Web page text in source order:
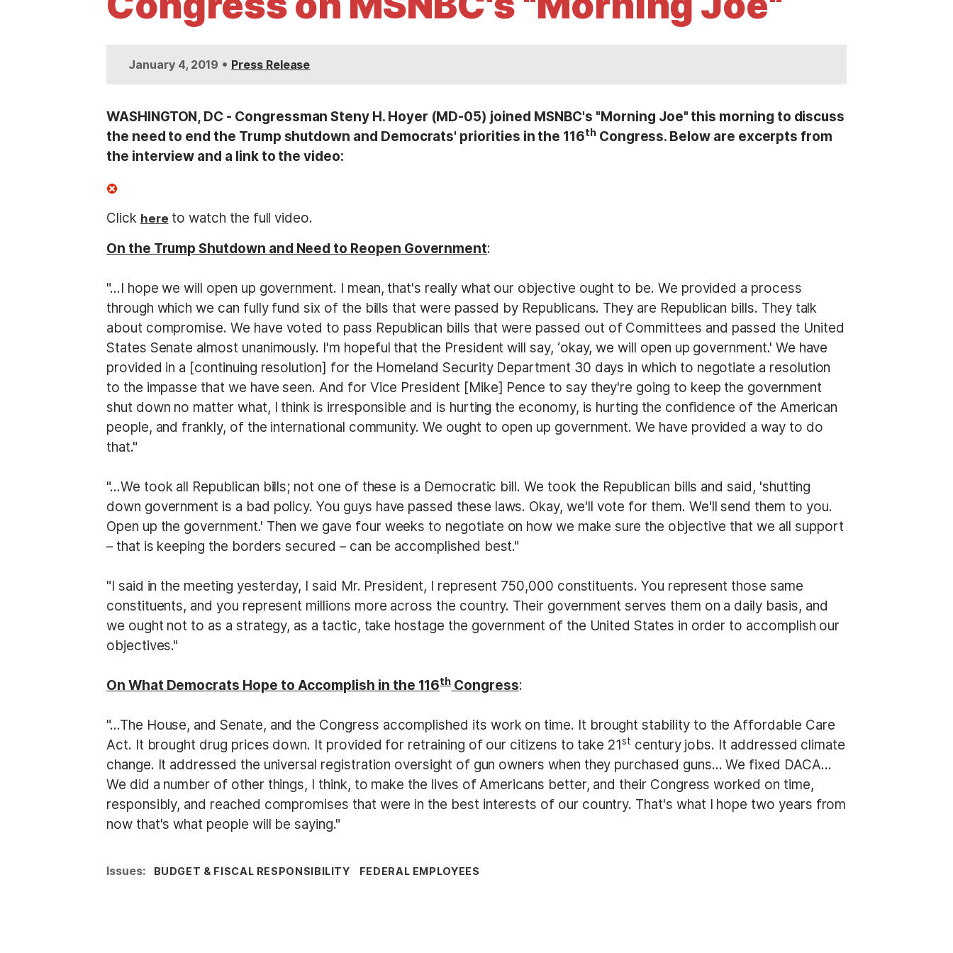
January 4, 2019 • Press Release
WASHINGTON, DC - Congressman Steny H. Hoyer (MD-05) joined MSNBC's "Morning Joe" this morning to discuss
the need to end the Trump shutdown and Democrats' priorities in the 116thCongress. Below are excerpts from
the interview and a link to the video:
Click here to watch the full video.
On the Trump Shutdown and Need to Reopen Government:
"…I hope we will open up government. I mean, that's really what our objective ought to be. We provided a process
through which we can fully fund six of the bills that were passed by Republicans. They are Republican bills. They talk
about compromise. We have voted to pass Republican bills that were passed out of Committees and passed the United
States Senate almost unanimously. I'm hopeful that the President will say, ‘okay, we will open up government.' We have
provided in a [continuing resolution] for the Homeland Security Department 30 days in which to negotiate a resolution
to the impasse that we have seen. And for Vice President [Mike] Pence to say they're going to keep the government
shut down no matter what, I think is irresponsible and is hurting the economy, is hurting the confidence of the American
people, and frankly, of the international community. We ought to open up government. We have provided a way to do
that."
"…We took all Republican bills; not one of these is a Democratic bill. We took the Republican bills and said, 'shutting
down government is a bad policy. You guys have passed these laws. Okay, we'll vote for them. We'll send them to you.
Open up the government.' Then we gave four weeks to negotiate on how we make sure the objective that we all support
– that is keeping the borders secured – can be accomplished best."
"I said in the meeting yesterday, I said Mr. President, I represent 750,000 constituents. You represent those same
constituents, and you represent millions more across the country. Their government serves them on a daily basis, and
we ought not to as a strategy, as a tactic, take hostage the government of the United States in order to accomplish our
objectives."
On What Democrats Hope to Accomplish in the 116thCongress:
"…The House, and Senate, and the Congress accomplished its work on time. It brought stability to the Affordable Care
Act. It brought drug prices down. It provided for retraining of our citizens to take 21st century jobs. It addressed climate
change. It addressed the universal registration oversight of gun owners when they purchased guns… We fixed DACA…
We did a number of other things, I think, to make the lives of Americans better, and their Congress worked on time,
responsibly, and reached compromises that were in the best interests of our country. That's what I hope two years from
now that's what people will be saying."
Issues: BUDGET & FISCAL RESPONSIBILITY FEDERAL EMPLOYEES